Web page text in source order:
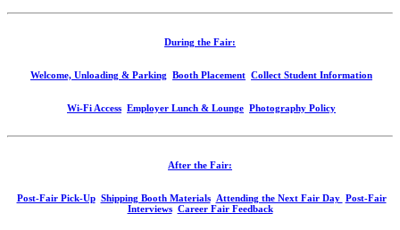
During the Fair:
Welcome, Unloading & Parking Booth Placement Collect Student Information
Wi-Fi Access Employer Lunch & Lounge Photography Policy
After the Fair:
Post-Fair Pick-Up Shipping Booth Materials Attending the Next Fair Day Post-Fair
Interviews Career Fair Feedback